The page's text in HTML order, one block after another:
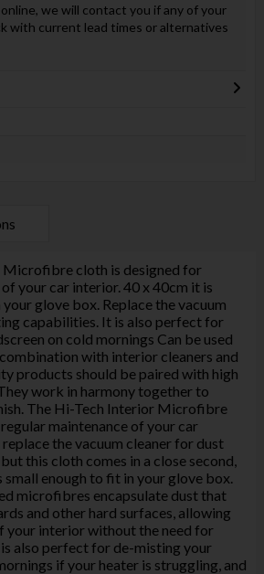
we will contact you if any of your
with current lead times or alternatives
cloth is designed for
your car interior. 40 x 40cm it is
glove box. Replace the vacuum
capabilities. It is also perfect for
on cold mornings Can be used
with interior cleaners and
products should be paired with high
work in harmony together to
The Hi-Tech Interior Microfibre
maintenance of your car
the vacuum cleaner for dust
this cloth comes in a close second,
small enough to fit in your glove box.
microfibres encapsulate dust that
and other hard surfaces, allowing
your interior without the need for
also perfect for de-misting your
if your heater is struggling, and